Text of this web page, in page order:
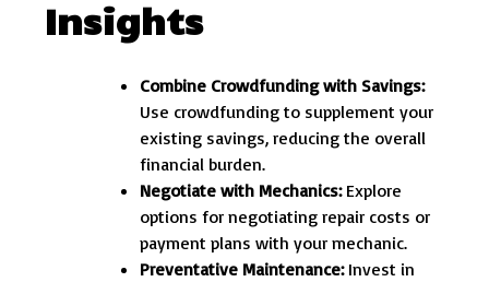
Insights
Combine Crowdfunding with Savings:
Use crowdfunding to supplement your
existing savings, reducing the overall
financial burden.
Negotiate with Mechanics:Explore
options for negotiating repair costs or
payment plans with your mechanic.
Preventative Maintenance:Invest in